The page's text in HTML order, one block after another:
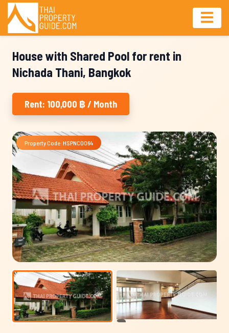
House with Shared Pool for rent in
Nichada Thani, Bangkok
Rent: 100,000 ฿ / Month
Property Code: HSPNC0064